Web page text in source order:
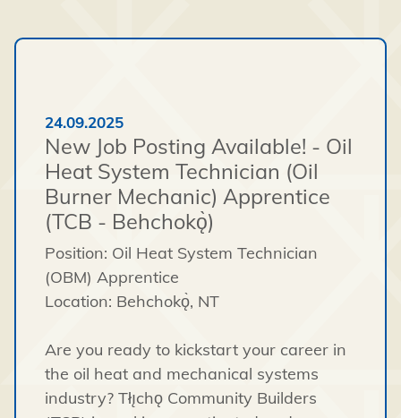
24.09.2025
New Job Posting Available! - Oil
Heat System Technician (Oil
Burner Mechanic) Apprentice
(TCB - Behchokǫ̀)
Position: Oil Heat System Technician
(OBM) Apprentice
Location: Behchokǫ̀, NT
Are you ready to kickstart your career in
the oil heat and mechanical systems
industry? Tłı̨chǫ Community Builders